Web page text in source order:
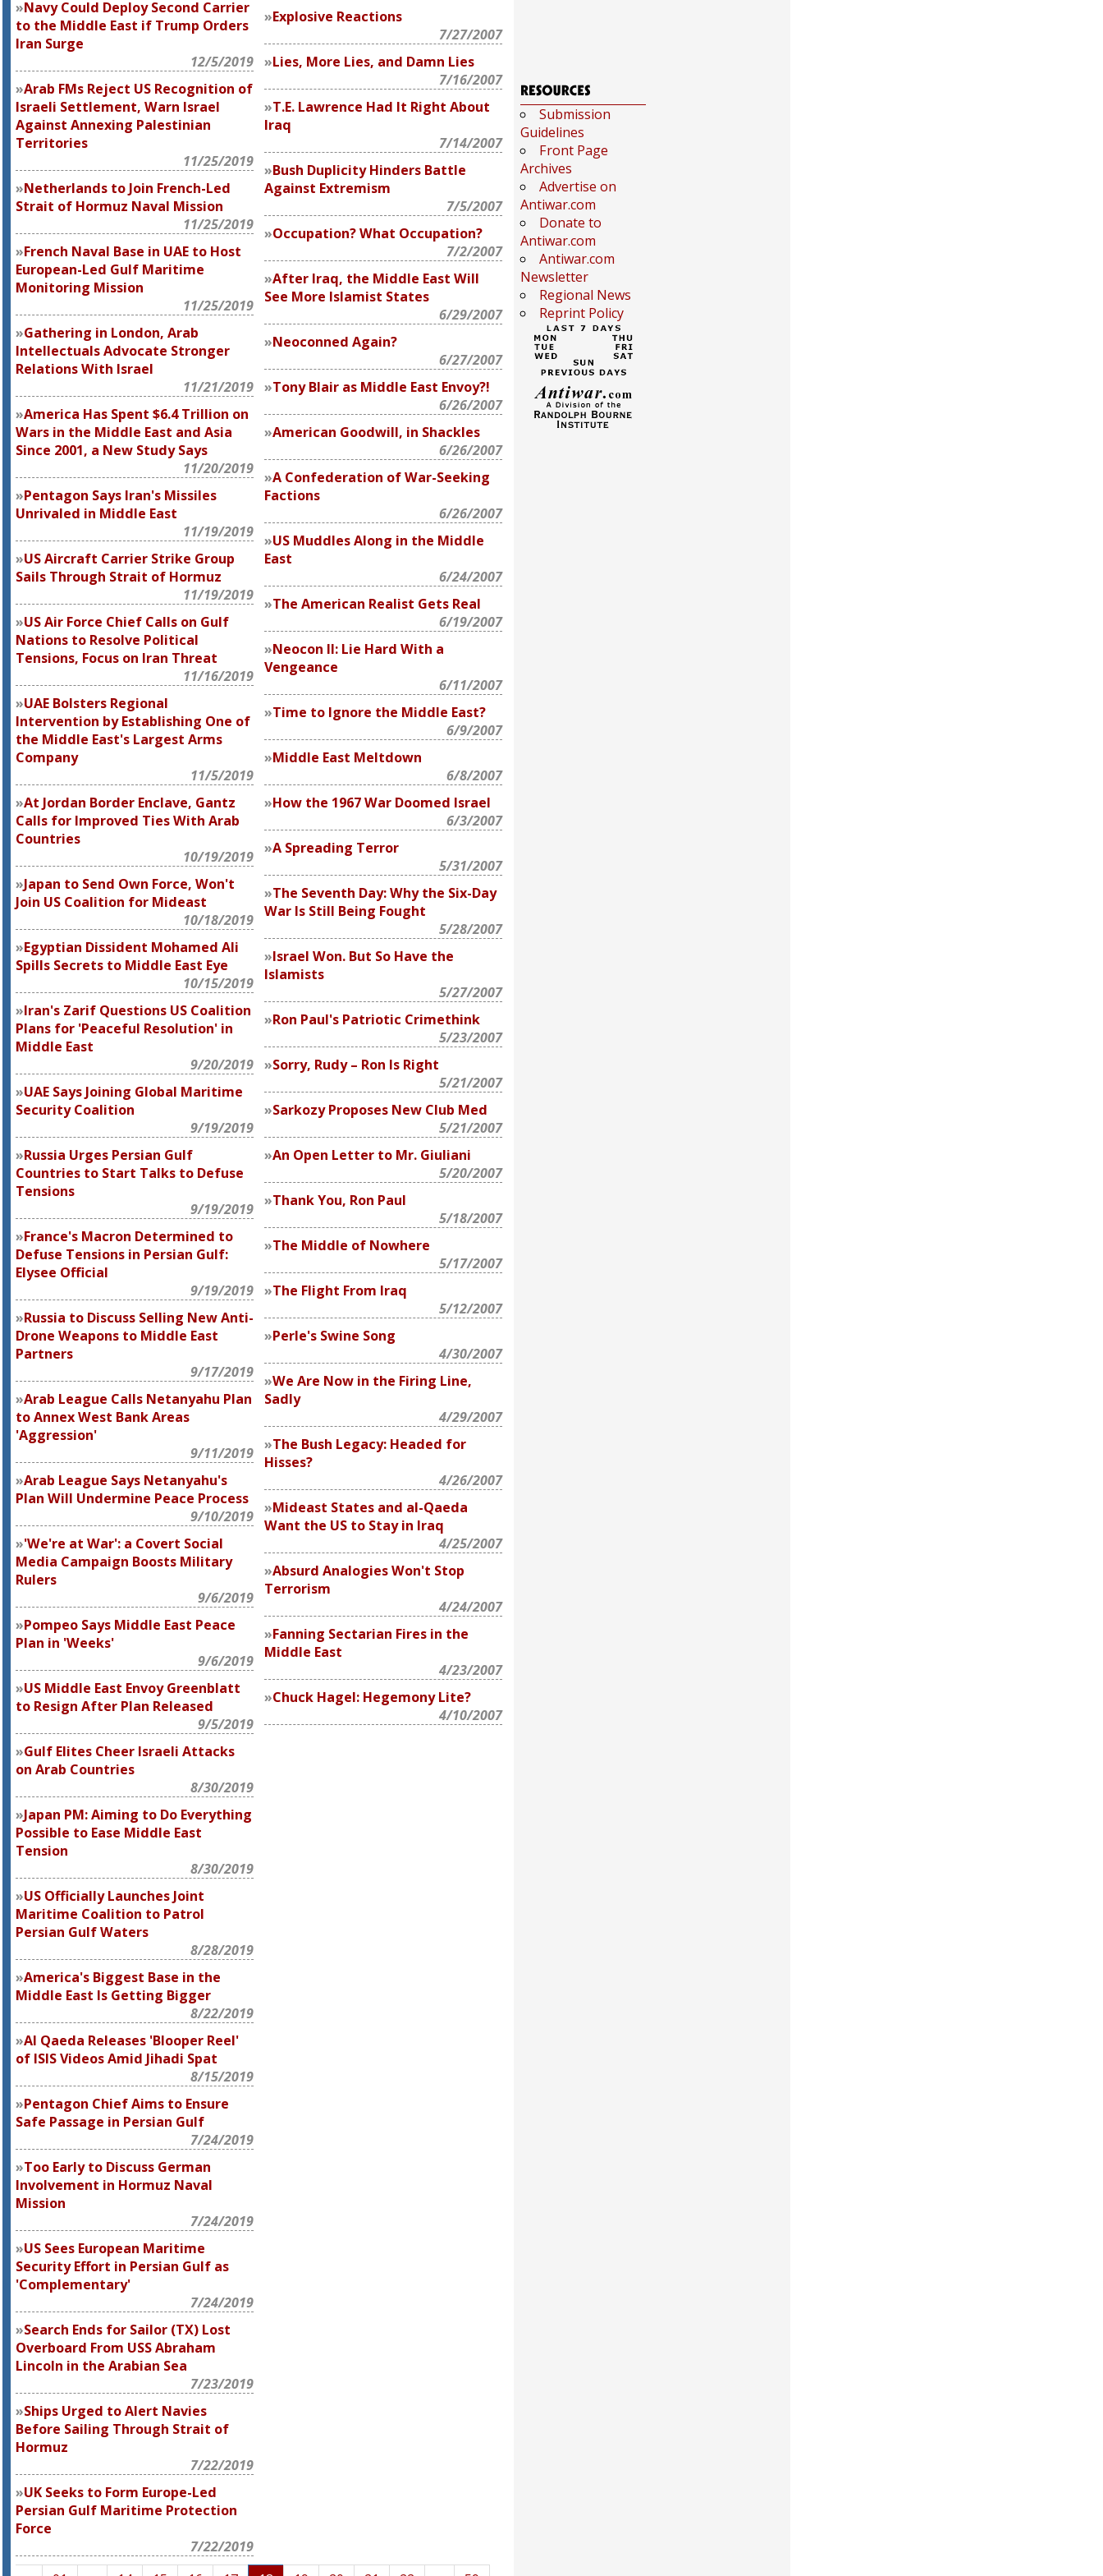
Navy Could Deploy Second Carrier
to the Middle East if Trump Orders
Iran Surge
12/5/2019
Arab FMs Reject US Recognition of
Israeli Settlement, Warn Israel
Against Annexing Palestinian
Territories
11/25/2019
Netherlands to Join French-Led
Strait of Hormuz Naval Mission
11/25/2019
French Naval Base in UAE to Host
European-Led Gulf Maritime
Monitoring Mission
11/25/2019
Gathering in London, Arab
Intellectuals Advocate Stronger
Relations With Israel
11/21/2019
America Has Spent $6.4 Trillion on
Wars in the Middle East and Asia
Since 2001, a New Study Says
11/20/2019
Pentagon Says Iran's Missiles
Unrivaled in Middle East
11/19/2019
US Aircraft Carrier Strike Group
Sails Through Strait of Hormuz
11/19/2019
US Air Force Chief Calls on Gulf
Nations to Resolve Political
Tensions, Focus on Iran Threat
11/16/2019
UAE Bolsters Regional
Intervention by Establishing One of
the Middle East's Largest Arms
Company
11/5/2019
At Jordan Border Enclave, Gantz
Calls for Improved Ties With Arab
Countries
10/19/2019
Japan to Send Own Force, Won't
Join US Coalition for Mideast
10/18/2019
Egyptian Dissident Mohamed Ali
Spills Secrets to Middle East Eye
10/15/2019
Iran's Zarif Questions US Coalition
Plans for 'Peaceful Resolution' in
Middle East
9/20/2019
UAE Says Joining Global Maritime
Security Coalition
9/19/2019
Russia Urges Persian Gulf
Countries to Start Talks to Defuse
Tensions
9/19/2019
France's Macron Determined to
Defuse Tensions in Persian Gulf:
Elysee Official
9/19/2019
Russia to Discuss Selling New Anti-
Drone Weapons to Middle East
Partners
9/17/2019
Arab League Calls Netanyahu Plan
to Annex West Bank Areas
'Aggression'
9/11/2019
Arab League Says Netanyahu's
Plan Will Undermine Peace Process
9/10/2019
'We're at War': a Covert Social
Media Campaign Boosts Military
Rulers
9/6/2019
Pompeo Says Middle East Peace
Plan in 'Weeks'
9/6/2019
US Middle East Envoy Greenblatt
to Resign After Plan Released
9/5/2019
Gulf Elites Cheer Israeli Attacks
on Arab Countries
8/30/2019
Japan PM: Aiming to Do Everything
Possible to Ease Middle East
Tension
8/30/2019
US Officially Launches Joint
Maritime Coalition to Patrol
Persian Gulf Waters
8/28/2019
America's Biggest Base in the
Middle East Is Getting Bigger
8/22/2019
Al Qaeda Releases 'Blooper Reel'
of ISIS Videos Amid Jihadi Spat
8/15/2019
Pentagon Chief Aims to Ensure
Safe Passage in Persian Gulf
7/24/2019
Too Early to Discuss German
Involvement in Hormuz Naval
Mission
7/24/2019
US Sees European Maritime
Security Effort in Persian Gulf as
'Complementary'
7/24/2019
Search Ends for Sailor (TX) Lost
Overboard From USS Abraham
Lincoln in the Arabian Sea
7/23/2019
Ships Urged to Alert Navies
Before Sailing Through Strait of
Hormuz
7/22/2019
UK Seeks to Form Europe-Led
Persian Gulf Maritime Protection
Force
7/22/2019
Explosive Reactions
7/27/2007
Lies, More Lies, and Damn Lies
7/16/2007
T.E. Lawrence Had It Right About
Iraq
7/14/2007
Bush Duplicity Hinders Battle
Against Extremism
7/5/2007
Occupation? What Occupation?
7/2/2007
After Iraq, the Middle East Will
See More Islamist States
6/29/2007
Neoconned Again?
6/27/2007
Tony Blair as Middle East Envoy?!
6/26/2007
American Goodwill, in Shackles
6/26/2007
A Confederation of War-Seeking
Factions
6/26/2007
US Muddles Along in the Middle
East
6/24/2007
The American Realist Gets Real
6/19/2007
Neocon II: Lie Hard With a
Vengeance
6/11/2007
Time to Ignore the Middle East?
6/9/2007
Middle East Meltdown
6/8/2007
How the 1967 War Doomed Israel
6/3/2007
A Spreading Terror
5/31/2007
The Seventh Day: Why the Six-Day
War Is Still Being Fought
5/28/2007
Israel Won. But So Have the
Islamists
5/27/2007
Ron Paul's Patriotic Crimethink
5/23/2007
Sorry, Rudy – Ron Is Right
5/21/2007
Sarkozy Proposes New Club Med
5/21/2007
An Open Letter to Mr. Giuliani
5/20/2007
Thank You, Ron Paul
5/18/2007
The Middle of Nowhere
5/17/2007
The Flight From Iraq
5/12/2007
Perle's Swine Song
4/30/2007
We Are Now in the Firing Line,
Sadly
4/29/2007
The Bush Legacy: Headed for
Hisses?
4/26/2007
Mideast States and al-Qaeda
Want the US to Stay in Iraq
4/25/2007
Absurd Analogies Won't Stop
Terrorism
4/24/2007
Fanning Sectarian Fires in the
Middle East
4/23/2007
Chuck Hagel: Hegemony Lite?
4/10/2007
Submission
Guidelines
Front Page
Archives
Advertise on
Antiwar.com
Donate to
Antiwar.com
Antiwar.com
Newsletter
Regional News
Reprint Policy